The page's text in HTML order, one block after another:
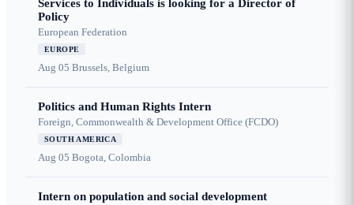
Services to Individuals is looking for a Director of
Policy
European Federation
EUROPE
Aug 05 Brussels, Belgium
Politics and Human Rights Intern
Foreign, Commonwealth & Development Office (FCDO)
SOUTH AMERICA
Aug 05 Bogota, Colombia
Intern on population and social development